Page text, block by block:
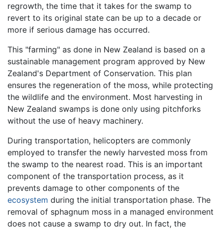
regrowth, the time that it takes for the swamp to
revert to its original state can be up to a decade or
more if serious damage has occurred.
This "farming" as done in New Zealand is based on a
sustainable management program approved by New
Zealand's Department of Conservation. This plan
ensures the regeneration of the moss, while protecting
the wildlife and the environment. Most harvesting in
New Zealand swamps is done only using pitchforks
without the use of heavy machinery.
During transportation, helicopters are commonly
employed to transfer the newly harvested moss from
the swamp to the nearest road. This is an important
component of the transportation process, as it
prevents damage to other components of the
ecosystem during the initial transportation phase. The
removal of sphagnum moss in a managed environment
does not cause a swamp to dry out. In fact, the